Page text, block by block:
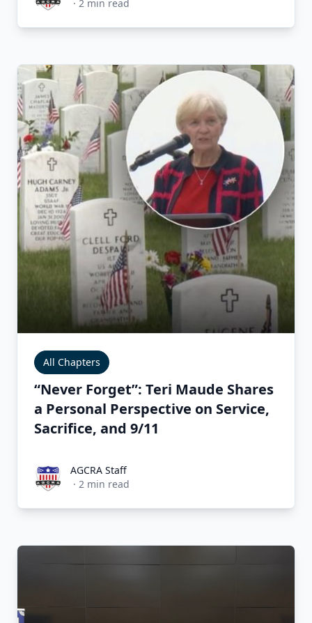
· 2 min read
All Chapters
“Never Forget”: Teri Maude Shares
a Personal Perspective on Service,
Sacrifice, and 9/11
AGCRA StaffAGCRA Staff
· 2 min read